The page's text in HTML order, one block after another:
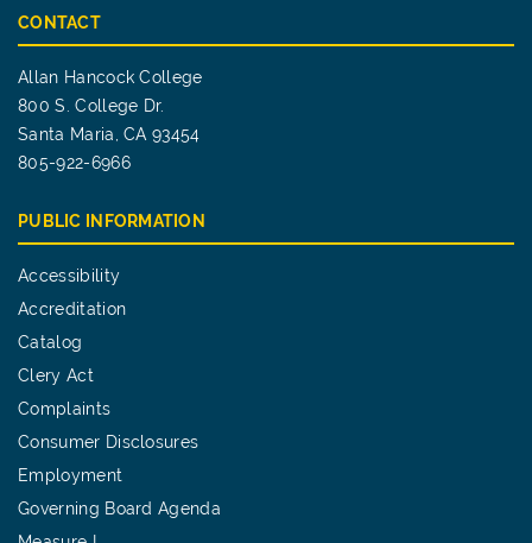
CONTACT
Allan Hancock College
800 S. College Dr.
Santa Maria, CA 93454
805-922-6966
PUBLIC INFORMATION
Accessibility
Accreditation
Catalog
Clery Act
Complaints
Consumer Disclosures
Employment
Governing Board Agenda